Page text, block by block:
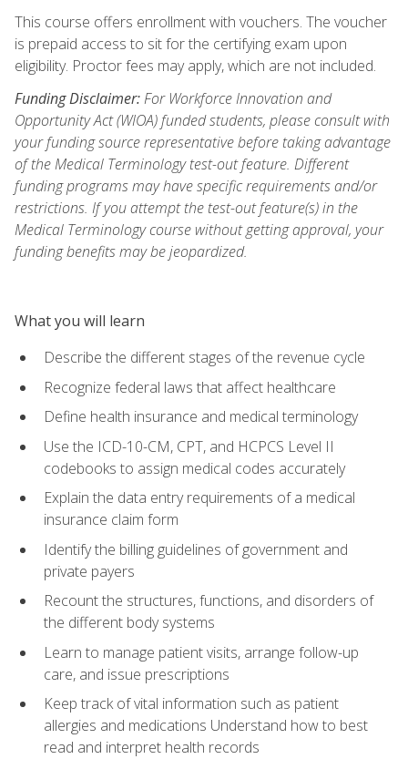
This course offers enrollment with vouchers. The voucher
is prepaid access to sit for the certifying exam upon
eligibility. Proctor fees may apply, which are not included.
Funding Disclaimer:For Workforce Innovation and
Opportunity Act (WIOA) funded students, please consult with
your funding source representative before taking advantage
of the Medical Terminology test-out feature. Different
funding programs may have specific requirements and/or
restrictions. If you attempt the test-out feature(s) in the
Medical Terminology course without getting approval, your
funding benefits may be jeopardized.
What you will learn
Describe the different stages of the revenue cycle
Recognize federal laws that affect healthcare
Define health insurance and medical terminology
Use the ICD-10-CM, CPT, and HCPCS Level II
codebooks to assign medical codes accurately
Explain the data entry requirements of a medical
insurance claim form
Identify the billing guidelines of government and
private payers
Recount the structures, functions, and disorders of
the different body systems
Learn to manage patient visits, arrange follow-up
care, and issue prescriptions
Keep track of vital information such as patient
allergies and medications Understand how to best
read and interpret health records